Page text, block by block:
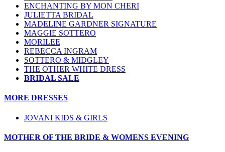
ENCHANTING BY MON CHERI
JULIETTA BRIDAL
MADELINE GARDNER SIGNATURE
MAGGIE SOTTERO
MORILEE
REBECCA INGRAM
SOTTERO & MIDGLEY
THE OTHER WHITE DRESS
BRIDAL SALE
MORE DRESSES
JOVANI KIDS & GIRLS
MOTHER OF THE BRIDE & WOMENS EVENING